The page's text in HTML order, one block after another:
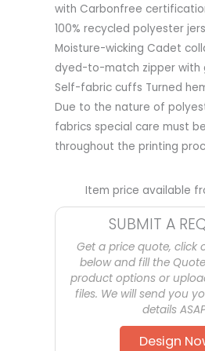
with Carbonfree
100% recycled polyester
Moisture-wicking Cadet
dyed-to-match zipper with
Self-fabric cuffs Turned
Due to the nature of
fabrics special care must
throughout the printing
Item price available
SUBMIT A
Get a price quote, click
below and fill the
product options or
files. We will send you
details
Design